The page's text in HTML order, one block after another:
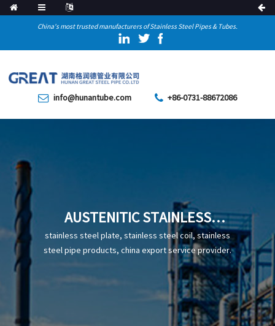
China's most trusted manufacturers of Stainless Steel Pipes & Tubes.
info@hunantube.com +86-0731-88672086
AUSTENITIC STAINLESS
STEEL PIPE
stainless steel plate, stainless steel coil, stainless
steel pipe products, china export service provider.